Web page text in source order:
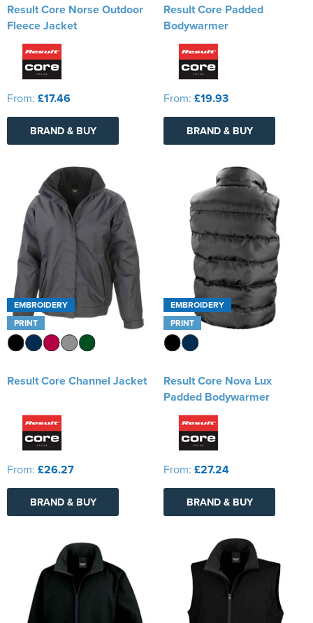
Result Core Norse Outdoor
Fleece Jacket
From: £17.46
BRAND & BUY
Result Core Padded
Bodywarmer
From: £19.93
BRAND & BUY
EMBROIDERY
PRINT
Result Core Channel Jacket
From: £26.27
BRAND & BUY
EMBROIDERY
PRINT
Result Core Nova Lux
Padded Bodywarmer
From: £27.24
BRAND & BUY